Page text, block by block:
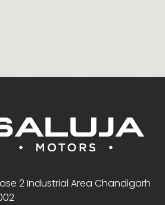
2 Industrial Area Chandigarh